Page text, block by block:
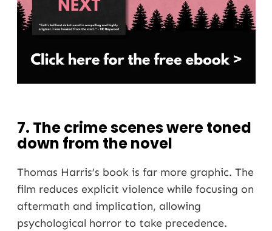
7. The crime scenes were toned
down from the novel
Thomas Harris’s book is far more graphic. The
film reduces explicit violence while focusing on
aftermath and implication, allowing
psychological horror to take precedence.